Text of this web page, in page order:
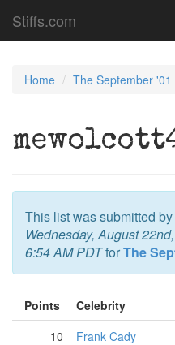
Stiffs.com
Home The September '01
This list was submitted by
Wednesday, August
6:54 AM PDTforThe
Points Celebrity
10
Frank Cady